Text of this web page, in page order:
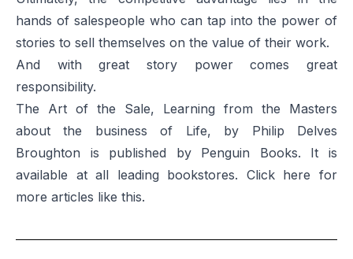
hands of salespeople who can tap into the power of
stories to sell themselves on the value of their work.
And with great story power comes great
responsibility.
The Art of the Sale, Learning from the Masters
about the business of Life, by Philip Delves
Broughton is published by Penguin Books. It is
available at all leading bookstores. Click here for
more articles like this.